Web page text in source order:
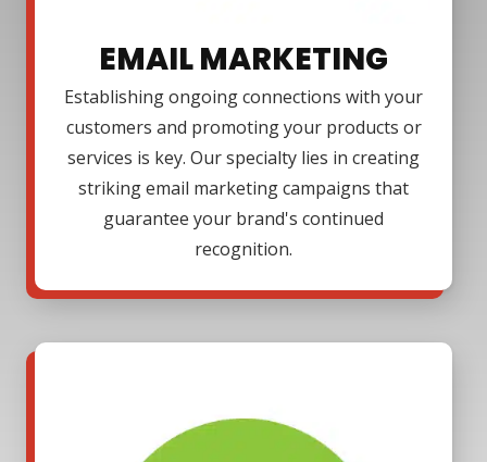
EMAIL MARKETING
Establishing ongoing connections with your
customers and promoting your products or
services is key. Our specialty lies in creating
striking email marketing campaigns that
guarantee your brand's continued
recognition.